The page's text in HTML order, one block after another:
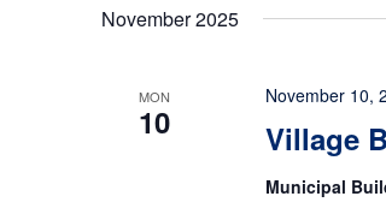
November 2025
MON
10 Village
November 10,
Municipal